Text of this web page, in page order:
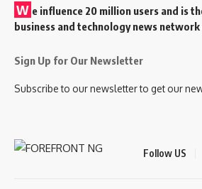
W e influence 20 million users and is
business and technology news
Sign Up for Our Newsletter
Subscribe to our newsletter to get our
Follow US